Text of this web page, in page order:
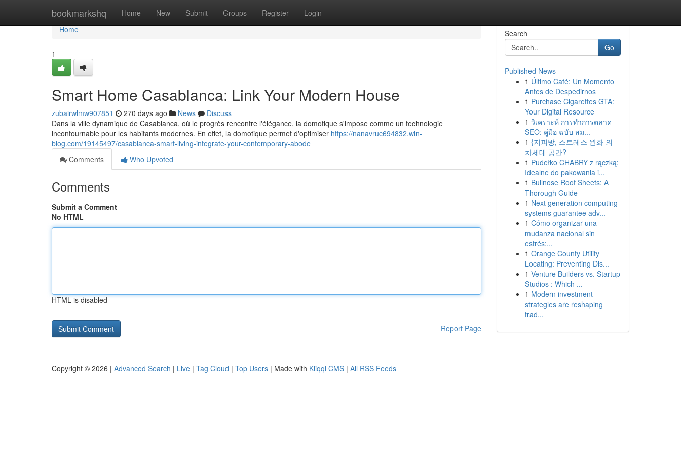
bookmarkshq Home New Submit Groups Register Login
Home
Home
1
Smart Home Casablanca: Link Your Modern House
zubairwlmw907851 270 days ago News
Discuss
Dans la ville dynamique de Casablanca, où le progrès rencontre l'élégance, la domotique s'impose comme un technologie
incontournable pour les habitants modernes. En effet, la domotique permet d'optimiser https://nanavruc694832.win-
blog.com/19145497/casablanca-smart-living-integrate-your-contemporary-abode
Comments
Who Upvoted
Comments
Submit a Comment
No HTML
HTML is disabled
Report Page
Search
Go
Published News
1 Último Café: Un Momento
Antes de Despedirnos
1 Purchase Cigarettes GTA:
Your Digital Resource
1 วิเคราะห์ การทำการตลาด
SEO: คู่มือ ฉบับ สม...
1 {지피방, 스트레스 완화 의
차세대 공간?
1 Pudełko CHABRY z rączką:
Idealne do pakowania i...
1 Bullnose Roof Sheets: A
Thorough Guide
1 Next generation computing
systems guarantee adv...
1 Cómo organizar una
mudanza nacional sin
estrés:...
1 Orange County Utility
Locating: Preventing Dis...
1 Venture Builders vs. Startup
Studios : Which ...
1 Modern investment
strategies are reshaping
trad...
Copyright © 2026 | Advanced Search | Live | Tag Cloud | Top Users | Made with Kliqqi CMS | All RSS Feeds